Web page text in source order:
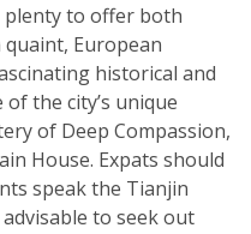
plenty to offer both
European
historical and
the city’s unique
of Deep Compassion,
House. Expats should
speak the Tianjin
to seek out